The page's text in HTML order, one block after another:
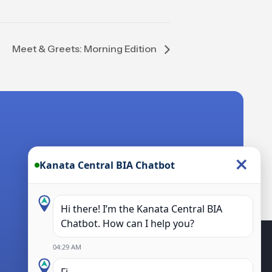
Meet & Greets: Morning Edition
Kanata Central BIA Chatbot ×
Hi there! I’m the Kanata Central BIA
Chatbot. How can I help you?
04:29 AM